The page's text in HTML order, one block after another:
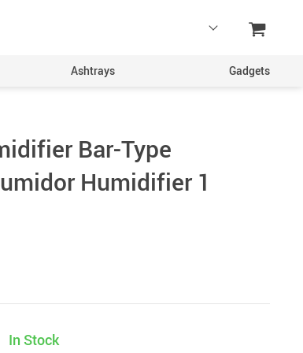
Ashtrays Gadgets
Bar-Type
Humidifier 1
In Stock